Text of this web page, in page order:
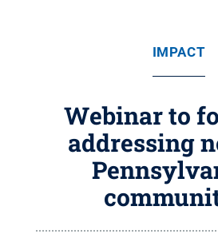
IMPACT
Webinar to
addressing